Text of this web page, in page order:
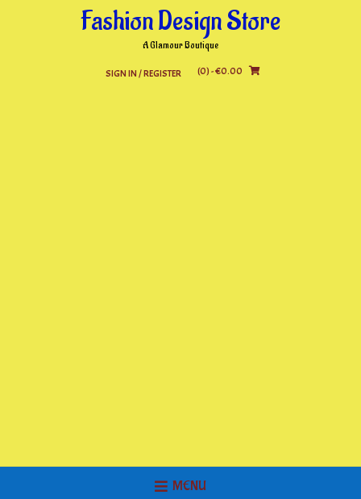
Fashion Design Store
A Glamour Boutique
SIGN IN / REGISTER (0)- €0.00
MENU